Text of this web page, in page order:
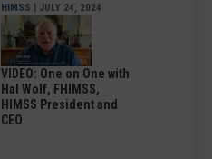
HIMSS | JULY 24, 2024
VIDEO: One on One with
Hal Wolf, FHIMSS,
HIMSS President and
CEO